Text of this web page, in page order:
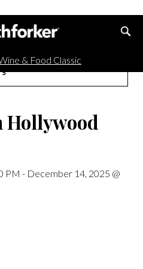
& Food Classic
Hollywood
PM - December 14, 2025 @